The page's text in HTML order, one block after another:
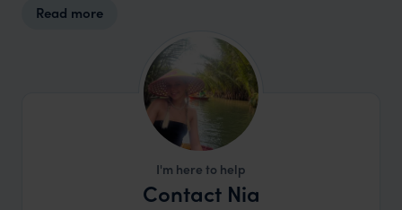
Read more
I'm here to help
Contact Nia